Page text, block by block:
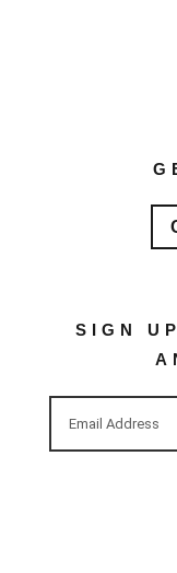
SIGN